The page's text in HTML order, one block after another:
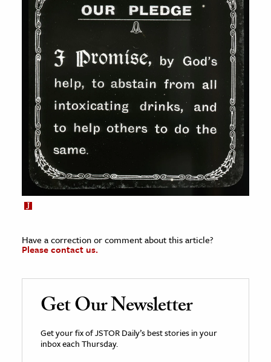
Have a correction or comment about this article?
Please contact us.
Get Our Newsletter
Get your fix of JSTOR Daily’s best stories in your
inbox each Thursday.